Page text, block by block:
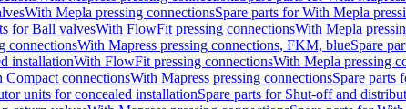
With Mepla pressing connectionsSpare parts for With Mepla
for Ball valvesWith FlowFit pressing connectionsWith Mepla
connectionsWith Mapress pressing connections, FKM, blueSpare
installationWith FlowFit pressing connectionsWith Mepla pressing
Compact connectionsWith Mapress pressing connectionsSpare parts
units for concealed installationSpare parts for Shut-off and